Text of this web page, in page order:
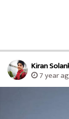
Kiran
7 year